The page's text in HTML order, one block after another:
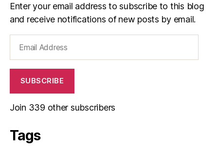
Enter your email address to subscribe to this blog
and receive notifications of new posts by email.
Address
SUBSCRIBE
Join 339 other subscribers
Tags